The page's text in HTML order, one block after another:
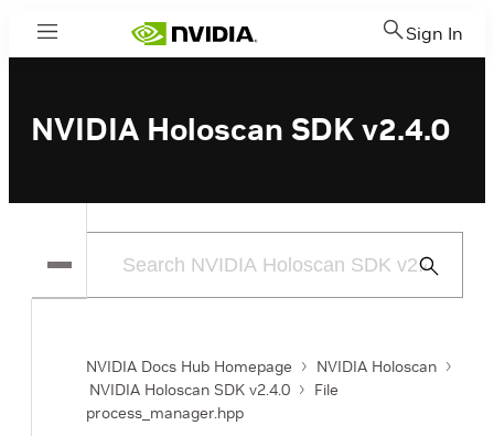
Menu Sign In
NVIDIA Holoscan SDK v2.4.0
Submit
NVIDIA Docs Hub Homepage
NVIDIA Holoscan
NVIDIA Holoscan SDK v2.4.0
File
process_manager.hpp